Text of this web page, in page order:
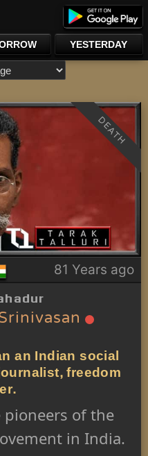
YESTERDAY
DEATH
81 Years ago
an Indian social
freedom
pioneers of the
in India.